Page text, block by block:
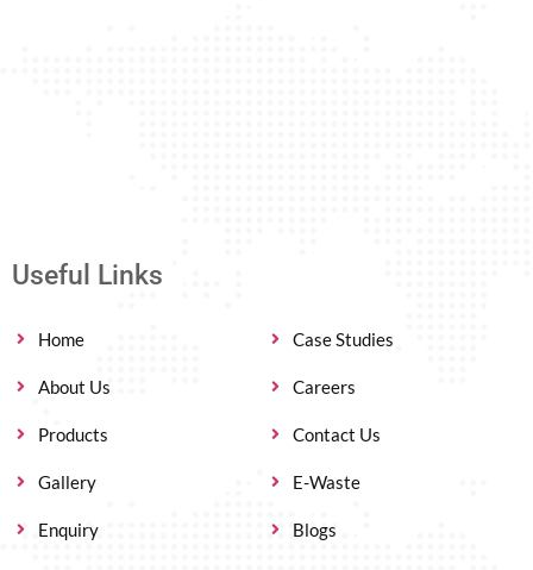
Useful Links
Home
About Us
Products
Gallery
Enquiry
Case Studies
Careers
Contact Us
E-Waste
Blogs